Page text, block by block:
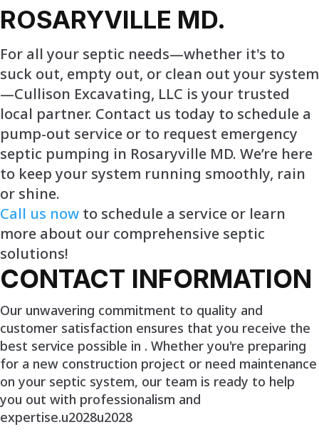
ROSARYVILLE MD.
For all your septic needs—whether it's to
suck out, empty out, or clean out your system
—Cullison Excavating, LLC is your trusted
local partner. Contact us today to schedule a
pump-out service or to request emergency
septic pumping in Rosaryville MD. We’re here
to keep your system running smoothly, rain
or shine.
Call us now to schedule a service or learn
more about our comprehensive septic
solutions!
CONTACT INFORMATION
Our unwavering commitment to quality and
customer satisfaction ensures that you receive the
best service possible in . Whether you're preparing
for a new construction project or need maintenance
on your septic system, our team is ready to help
you out with professionalism and
expertise.u2028u2028